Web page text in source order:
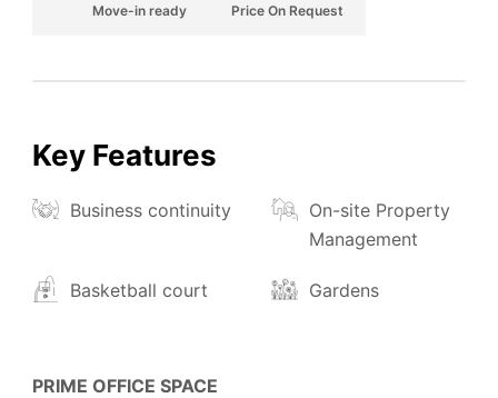
Move-in ready Price On Request
Key Features
Business continuity
On-site Property
Management
Basketball court Gardens
PRIME OFFICE SPACE